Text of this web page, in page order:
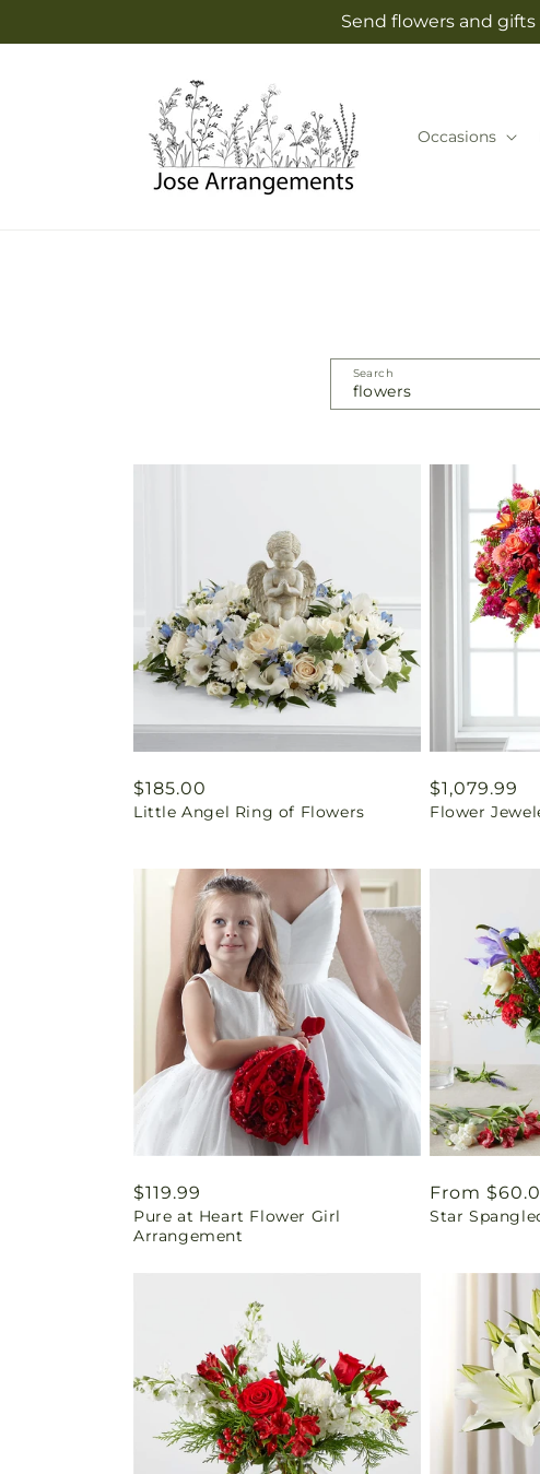
Send flowers and
Occasions
Search
Regular
price
$185.00
Little Angel Ring of Flowers
Regular
price
$1,079.99
Flower
Regular
price
$119.99
Pure at Heart Flower Girl
Arrangement
Regular
price
From
Star